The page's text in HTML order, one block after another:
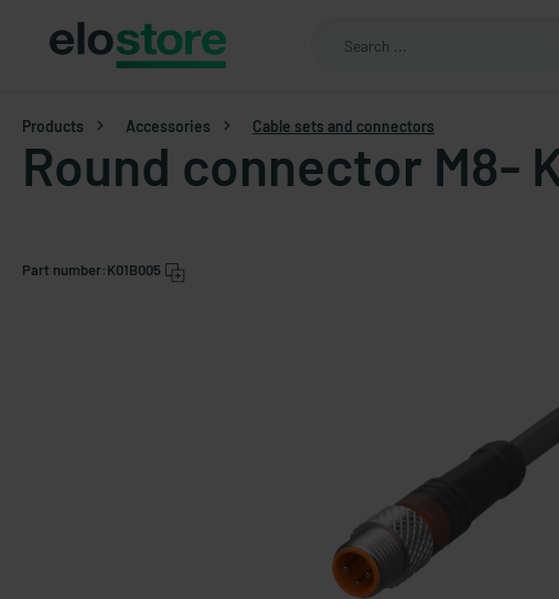
Products Accessories Cable sets and connectors
Round connector M8-
Part number:K01B005